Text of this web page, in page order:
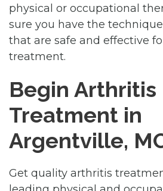
physical or occupational
sure you have the
that are safe and effective
treatment.
Begin Arthritis
Treatment in
Argentville,
Get quality arthritis